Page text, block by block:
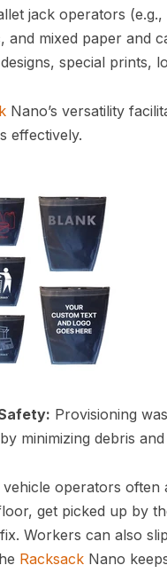
jack operators
and mixed paper and
special prints,
Nano’s versatility
effectively.
Provisioning
minimizing debris
vehicle operators
get picked up by
Workers can also
Racksack Nano